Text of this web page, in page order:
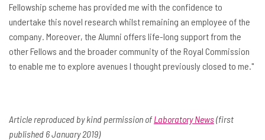
Fellowship scheme has provided me with the confidence to
undertake this novel research whilst remaining an employee of the
company. Moreover, the Alumni offers life-long support from the
other Fellows and the broader community of the Royal Commission
to enable me to explore avenues I thought previously closed to me."
Article reproduced by kind permission ofLaboratory News(first
published 6 January 2019)